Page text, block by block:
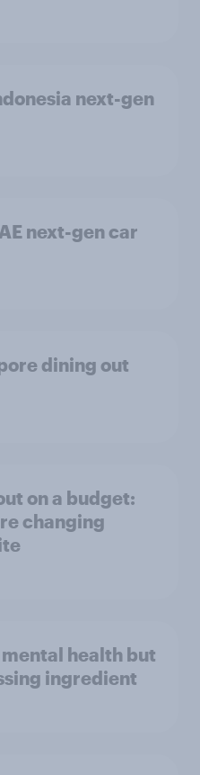
next-gen
next-gen car
dining out
on a budget:
changing
health but
ingredient